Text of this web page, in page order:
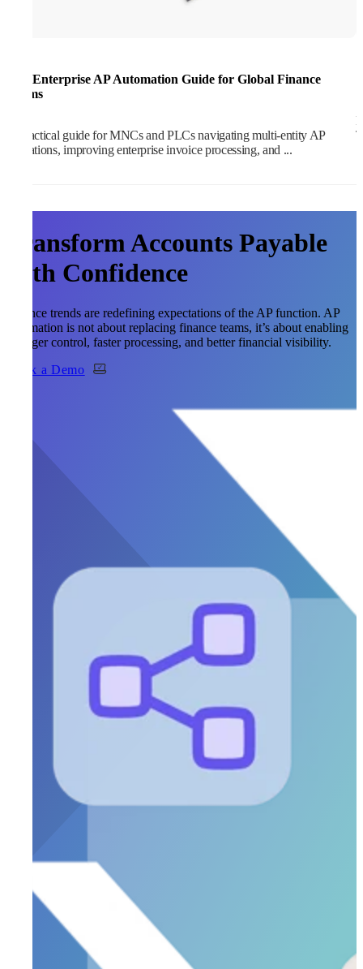
The Enterprise AP Automation Guide for Global Finance
Teams
A practical guide for MNCs and PLCs navigating multi-entity AP
operations, improving enterprise invoice processing, and ...
Transform Accounts Payable
with Confidence
Finance trends are redefining expectations of the AP function. AP
automation is not about replacing finance teams, it’s about enabling
stronger control, faster processing, and better financial visibility.
Book a Demo